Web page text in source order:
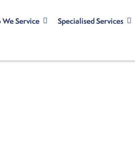
Service Specialised Services